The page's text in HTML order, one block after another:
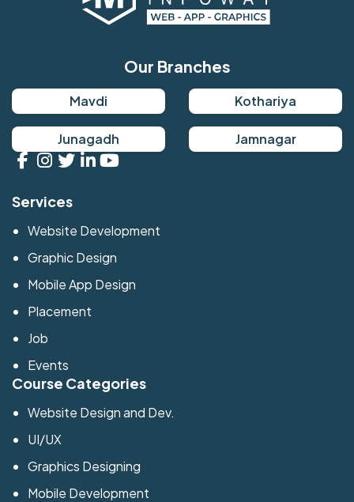
Our Branches
Mavdi Kothariya
Junagadh Jamnagar
Services
Website Development
Graphic Design
Mobile App Design
Placement
Job
Events
Course Categories
Website Design and Dev.
UI/UX
Graphics Designing
Mobile Development